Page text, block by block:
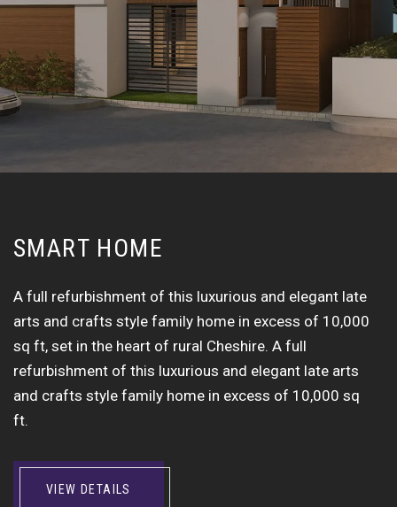
SMART HOME
A full refurbishment of this luxurious and elegant late
arts and crafts style family home in excess of 10,000
sq ft, set in the heart of rural Cheshire. A full
refurbishment of this luxurious and elegant late arts
and crafts style family home in excess of 10,000 sq
ft.
VIEW DETAILS